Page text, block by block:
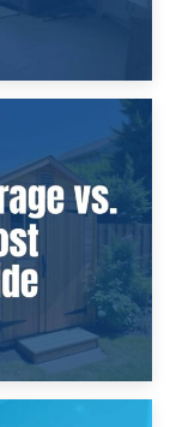
or On-